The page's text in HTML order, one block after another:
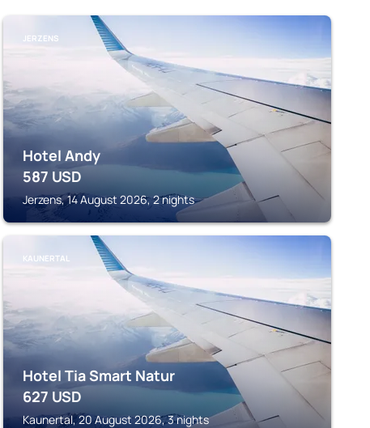
JERZENS
Hotel Andy
587 USD
Jerzens, 14 August 2026, 2 nights
KAUNERTAL
Hotel Tia Smart Natur
627 USD
Kaunertal, 20 August 2026, 3 nights